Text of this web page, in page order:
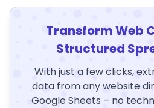
Transform Web
Structured
With just a few clicks,
data from any website
Google Sheets – no